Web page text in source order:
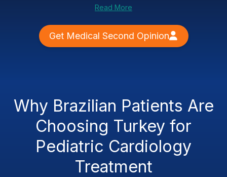
Read More
Get Medical Second Opinion
Why Brazilian Patients Are
Choosing Turkey for
Pediatric Cardiology
Treatment